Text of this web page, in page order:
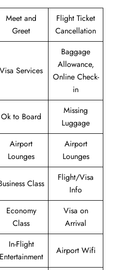
Meet and
Greet
Flight Ticket
Cancellation
Visa Services
Baggage
Allowance,
Online Check-
in
Ok to Board
Missing
Luggage
Airport
Lounges
Airport
Lounges
Class
Flight/Visa
Info
Economy
Class
Visa on
Arrival
In-Flight
Entertainment
Airport Wifi